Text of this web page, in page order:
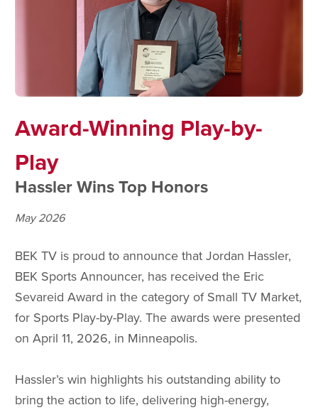
Award-Winning Play-by-
Play
Hassler Wins Top Honors
May 2026
BEK TV is proud to announce that Jordan Hassler,
BEK Sports Announcer, has received the Eric
Sevareid Award in the category of Small TV Market,
for Sports Play-by-Play. The awards were presented
on April 11, 2026, in Minneapolis.
Hassler’s win highlights his outstanding ability to
bring the action to life, delivering high-energy,